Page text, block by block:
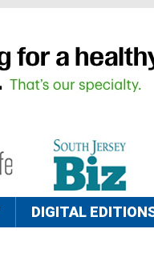
DIGITAL